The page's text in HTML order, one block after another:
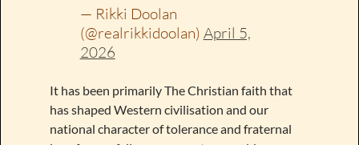
— Rikki Doolan
(@realrikkidoolan) April 5,
2026
It has been primarily The Christian faith that
has shaped Western civilisation and our
national character of tolerance and fraternal